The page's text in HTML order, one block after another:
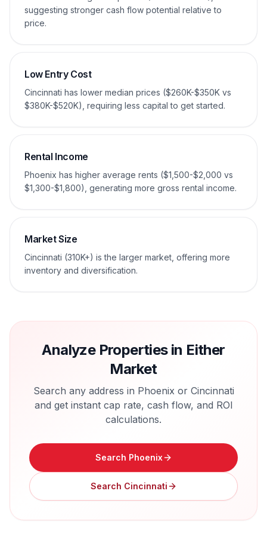
suggesting stronger cash flow potential relative to
price.
Low Entry Cost
Cincinnati has lower median prices ($260K-$350K vs
$380K-$520K), requiring less capital to get started.
Rental Income
Phoenix has higher average rents ($1,500-$2,000 vs
$1,300-$1,800), generating more gross rental income.
Market Size
Cincinnati (310K+) is the larger market, offering more
inventory and diversification.
Analyze Properties in Either
Market
Search any address in Phoenixor Cincinnati
and get instant cap rate, cash flow, and ROI
calculations.
Search Phoenix
Search Cincinnati